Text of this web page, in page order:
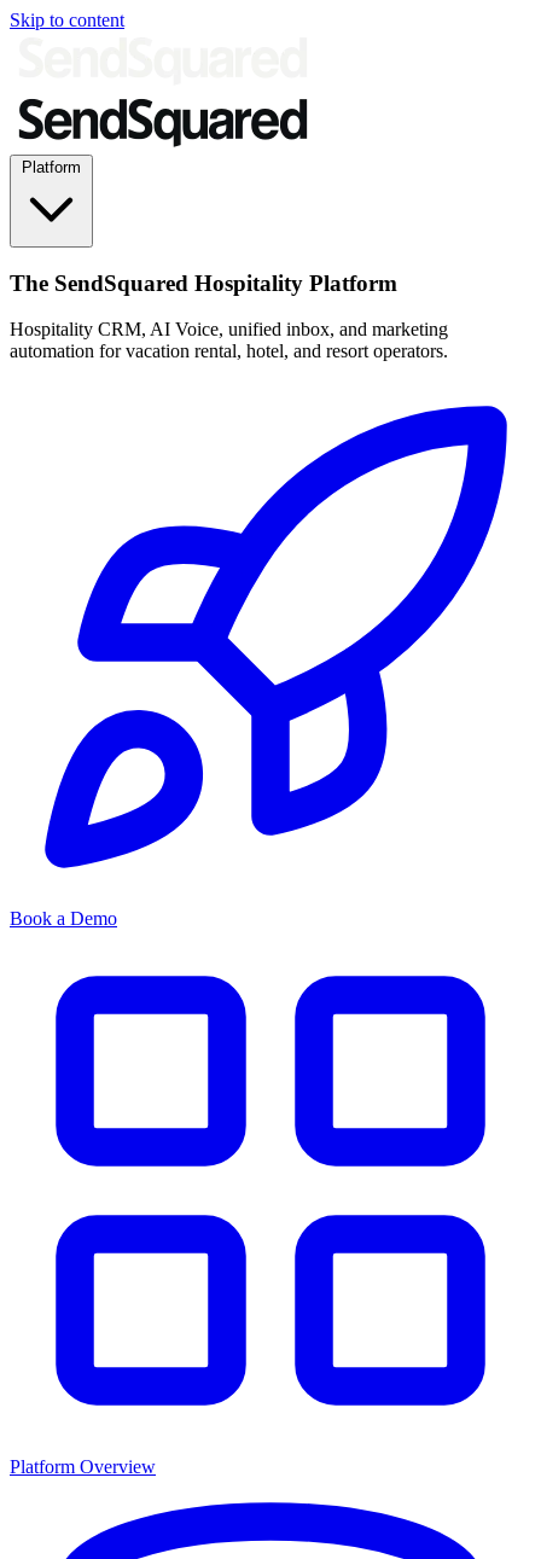
Skip to content
The SendSquared Hospitality Platform
Hospitality CRM, AI Voice, unified inbox, and marketing
automation for vacation rental, hotel, and resort operators.
Book a Demo
Platform Overview